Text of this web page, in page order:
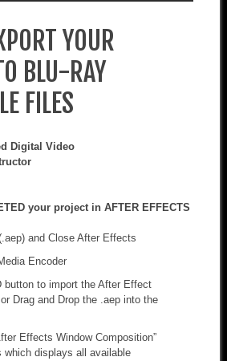
YOUR
BLU-RAY
FILES
Digital Video
your project in AFTER EFFECTS
and Close After Effects
Encoder
button to import the After Effect
Drag and Drop the .aep into the
Effects Window Composition”
which displays all available